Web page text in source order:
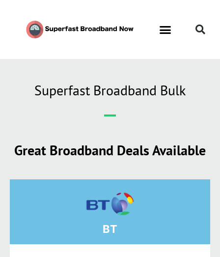
Superfast Broadband Bulk
Great Broadband Deals Available
BT